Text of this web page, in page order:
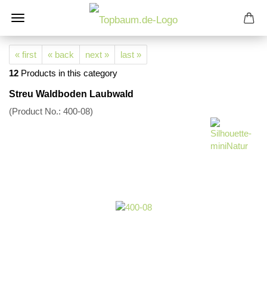
« first « back next »
last »
12 Products in this category
Streu Waldboden Laubwald
(Product No.: 400-08)